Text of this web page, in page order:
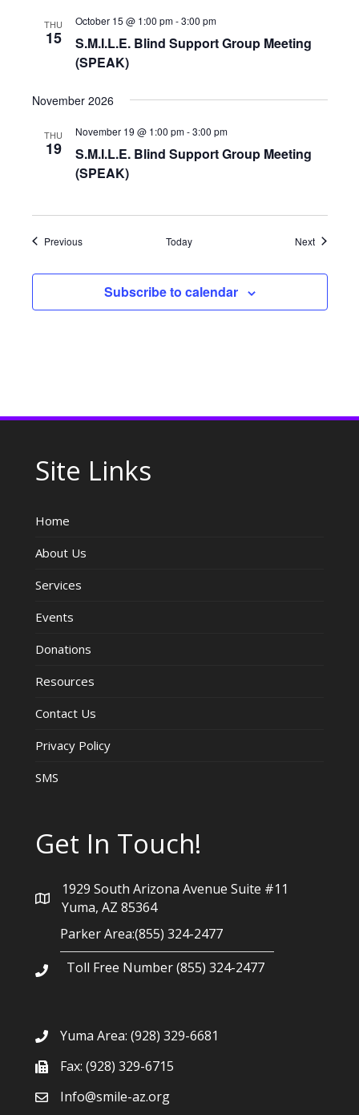
a
v
g
i
o
THU
15
October 15 @ 1:00 pm-3:00 pm
S.M.I.L.E. Blind Support Group Meeting
(SPEAK)
November 2026
THU
19
November 19 @ 1:00 pm-3:00 pm
S.M.I.L.E. Blind Support Group Meeting
(SPEAK)
PreviousEvents Today NextEvents
Subscribe to calendar
Site Links
Home
About Us
Services
Events
Donations
Resources
Contact Us
Privacy Policy
SMS
Get In Touch!
1929 South Arizona Avenue Suite #11
Yuma, AZ 85364
Parker Area:(855) 324-2477
Toll Free Number (855) 324-2477
Yuma Area: (928) 329-6681
Fax: (928) 329-6715
Info@smile-az.org